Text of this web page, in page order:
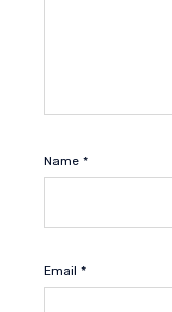
Name *
Email *